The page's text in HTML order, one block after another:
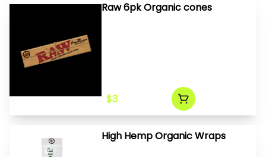
Raw 6pk Organic cones
$3
High Hemp Organic Wraps